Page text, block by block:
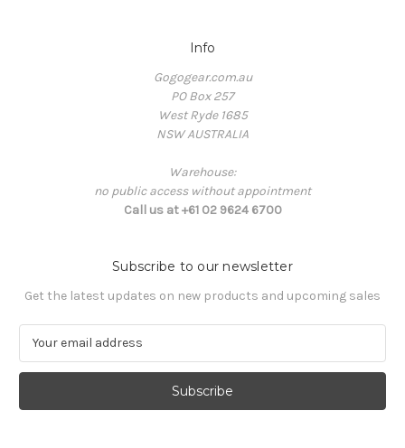
Info
Gogogear.com.au
PO Box 257
West Ryde 1685
NSW AUSTRALIA
Warehouse:
no public access without appointment
Call us at +61 02 9624 6700
Subscribe to our newsletter
Get the latest updates on new products and upcoming sales
a
l